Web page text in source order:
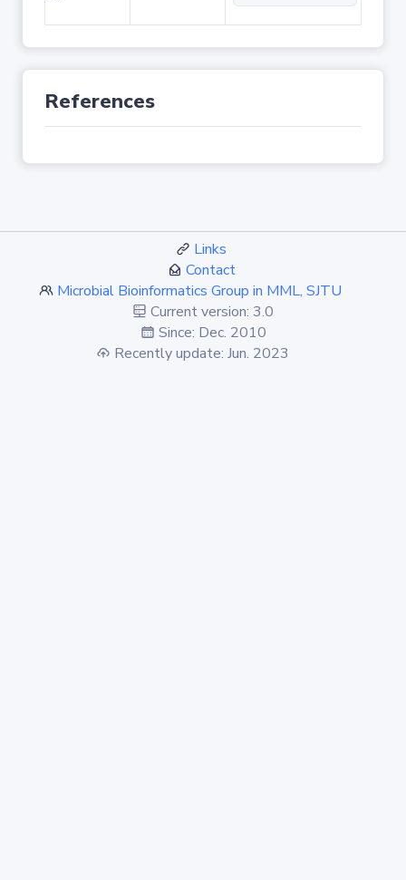
References
Links
Contact
Microbial Bioinformatics Group in MML, SJTU
Current version: 3.0
Since: Dec. 2010
Recently update: Jun. 2023